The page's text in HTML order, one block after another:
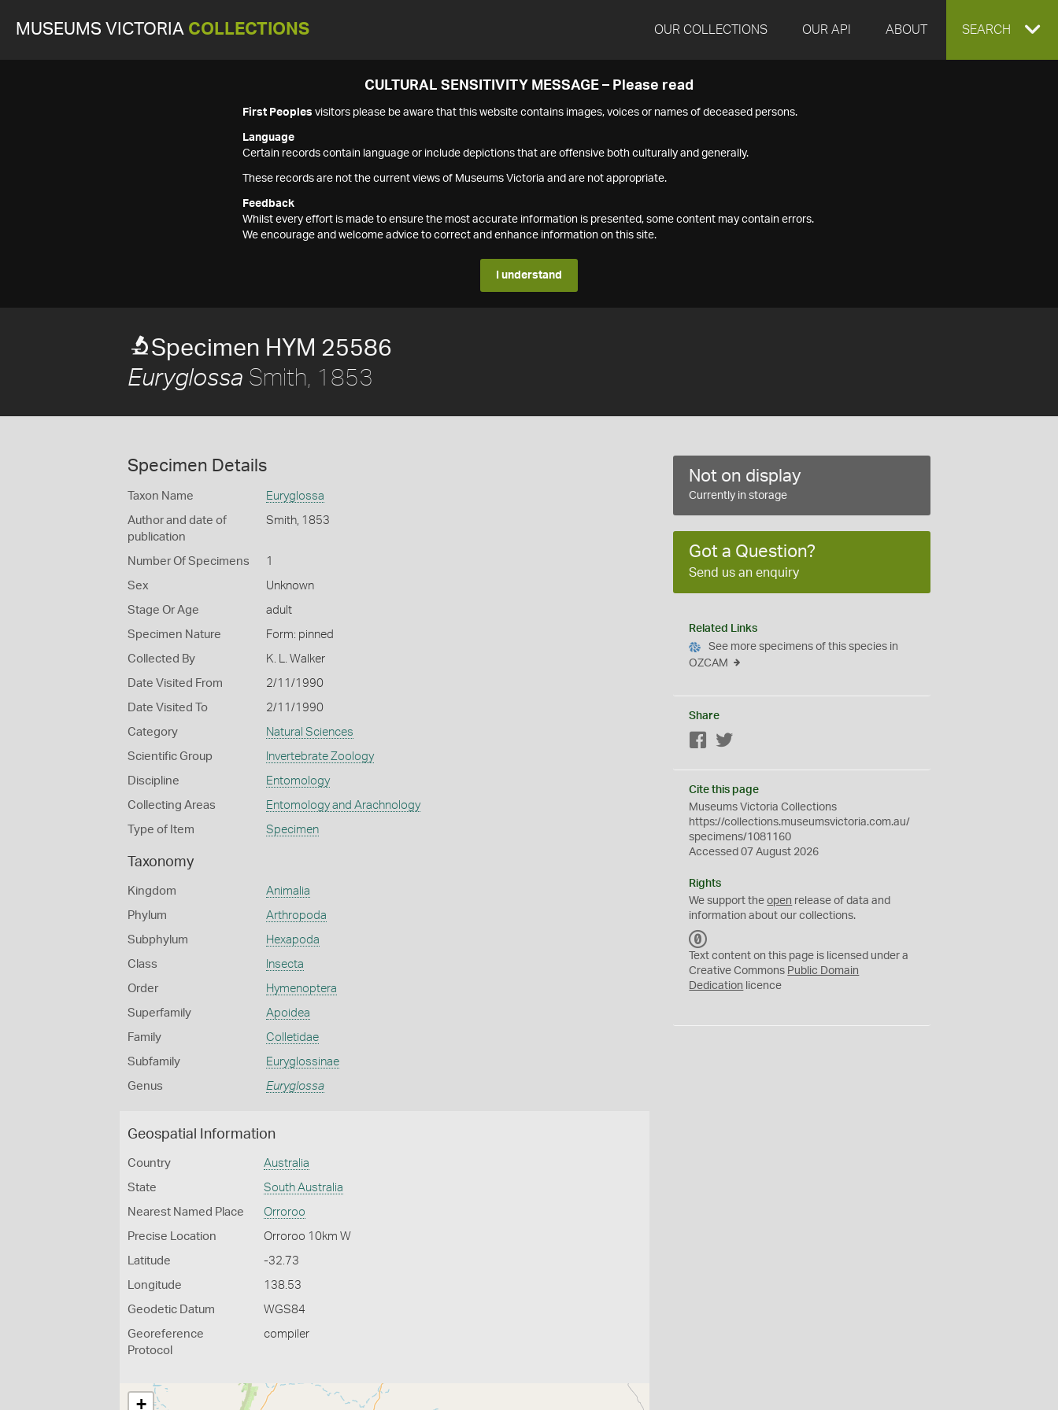
MUSEUMS VICTORIA COLLECTIONS OUR COLLECTIONS OUR API ABOUT EXPAND
SEARCH
CULTURAL SENSITIVITY MESSAGE – Please read
First Peoples visitors please be aware that this website contains images, voices or names of deceased persons.
Language
Certain records contain language or include depictions that are offensive both culturally and generally.
These records are not the current views of Museums Victoria and are not appropriate.
Feedback
Whilst every effort is made to ensure the most accurate information is presented, some content may contain errors.
We encourage and welcome advice to correct and enhance information on this site.
I understand
Specimen HYM 25586
Euryglossa Smith, 1853
Specimen Details
Taxon Name Euryglossa
Author and date of
publication
Smith, 1853
Number Of Specimens 1
Sex Unknown
Stage Or Age adult
Specimen Nature Form: pinned
Collected By K. L. Walker
Date Visited From 2/11/1990
Date Visited To 2/11/1990
Category Natural Sciences
Scientific Group Invertebrate Zoology
Discipline Entomology
Collecting Areas Entomology and Arachnology
Type of Item Specimen
Taxonomy
Kingdom Animalia
Phylum Arthropoda
Subphylum Hexapoda
Class Insecta
Order Hymenoptera
Superfamily Apoidea
Family Colletidae
Subfamily Euryglossinae
Genus Euryglossa
Geospatial Information
Country Australia
State South Australia
Nearest Named Place Orroroo
Precise Location Orroroo 10km W
Latitude -32.73
Longitude 138.53
Geodetic Datum WGS84
Georeference
Protocol
compiler
+
Not on display
Currently in storage
Got a Question?
Send us an enquiry
Related Links
See more specimens of this species in
OZCAM
Share
Facebook
Cite this page
Museums Victoria Collections
https://collections.museumsvictoria.com.au/
specimens/1081160
Accessed 07 August 2026
Rights
We support theopen release of data and
information about our collections.
C
0
Text content on this page is licensed under a
Creative Commons Public Domain
Dedication licence